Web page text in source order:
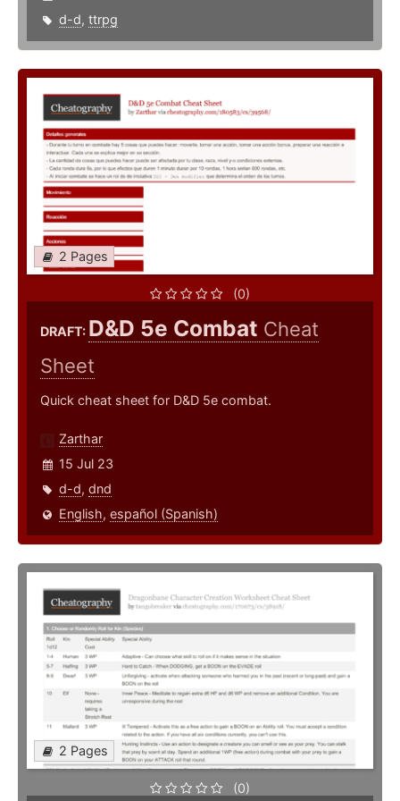
d-d, ttrpg
2 Pages
(0)
DRAFT: D&D 5e Combat Cheat
Sheet
Quick cheat sheet for D&D 5e combat.
Zarthar
15 Jul 23
d-d, dnd
English, español (Spanish)
2 Pages
(0)